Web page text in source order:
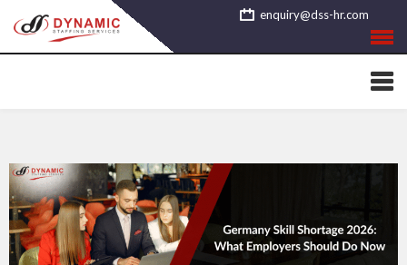
to
content
enquiry@dss-hr.com